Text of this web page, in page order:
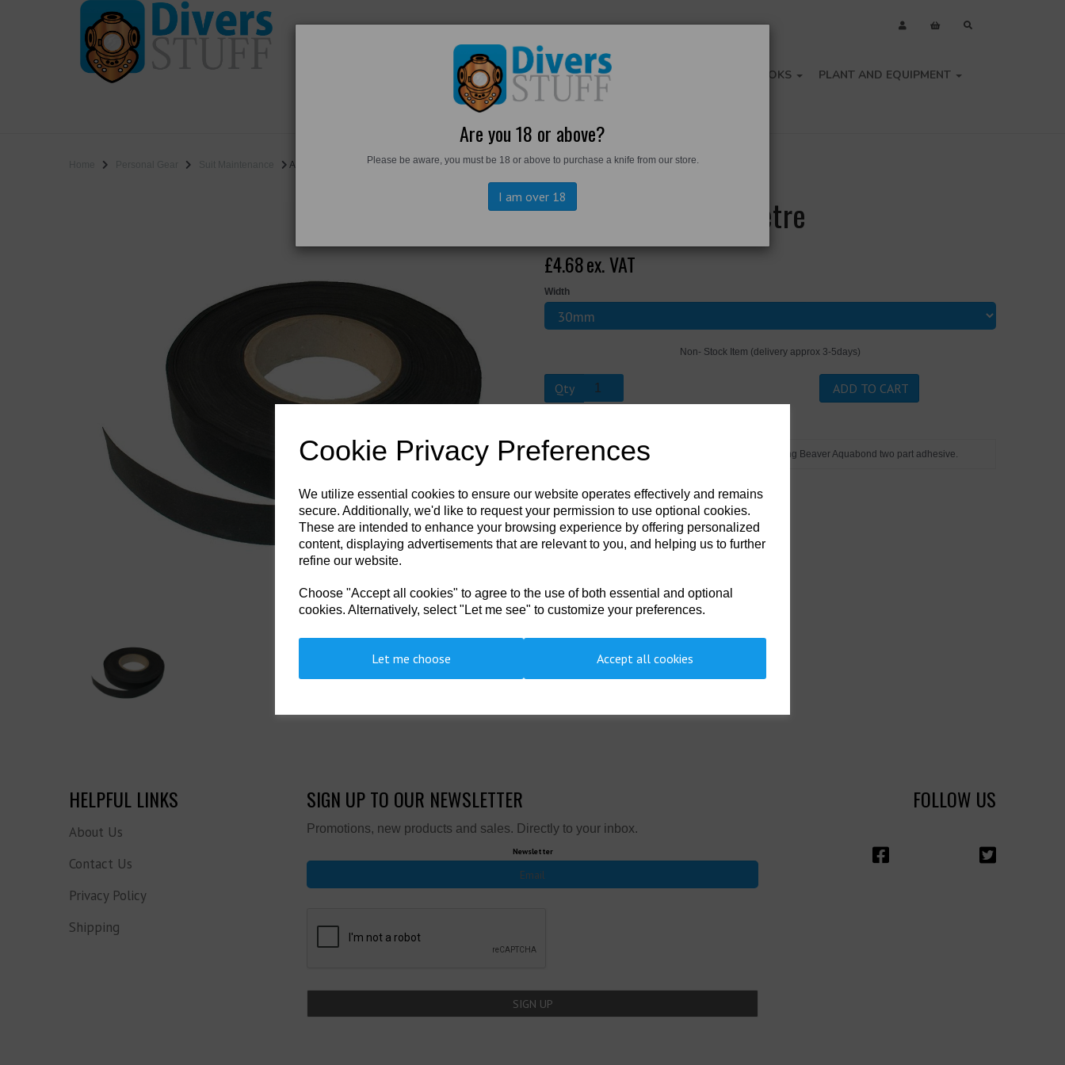
Cookie Privacy Preferences
We utilize essential cookies to ensure our website operates effectively and remains
secure. Additionally, we'd like to request your permission to use optional cookies.
These are intended to enhance your browsing experience by offering personalized
content, displaying advertisements that are relevant to you, and helping us to further
refine our website.
Choose "Accept all cookies" to agree to the use of both essential and optional
cookies. Alternatively, select "Let me see" to customize your preferences.
Let me choose Accept all cookies
FOOTWEAR PERSONAL GEAR BOOKS PLANT AND EQUIPMENT
Are you 18 or above?
Please be aware, you must be 18 or above to purchase a knife from our store.
I am over 18
Aquatape by the Metre
Previous Next
Aquatape by the Metre
£4.68ex. VAT
Width
Non- Stock Item (delivery approx 3-5days)
Qty ADD TO CART
Neoprene repair tape available cut to length. Apply using Beaver Aquabond two part adhesive.
HELPFUL LINKS
About Us
Contact Us
Privacy Policy
Shipping
SIGN UP TO OUR NEWSLETTER
Promotions, new products and sales. Directly to your inbox.
Newsletter
FOLLOW US